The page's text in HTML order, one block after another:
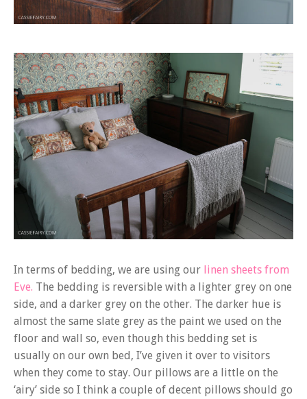
In terms of bedding, we are using our linen sheets from
Eve. The bedding is reversible with a lighter grey on one
side, and a darker grey on the other. The darker hue is
almost the same slate grey as the paint we used on the
floor and wall so, even though this bedding set is
usually on our own bed, I’ve given it over to visitors
when they come to stay. Our pillows are a little on the
‘airy’ side so I think a couple of decent pillows should go